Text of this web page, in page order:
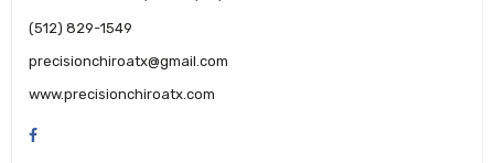
(512) 829-1549
precisionchiroatx@gmail.com
www.precisionchiroatx.com